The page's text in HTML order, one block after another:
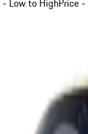
- Low to HighPrice -